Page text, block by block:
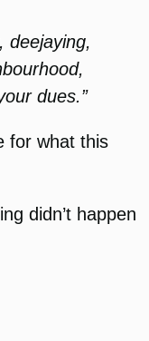
deejaying,
dues.”
for what this
didn’t happen